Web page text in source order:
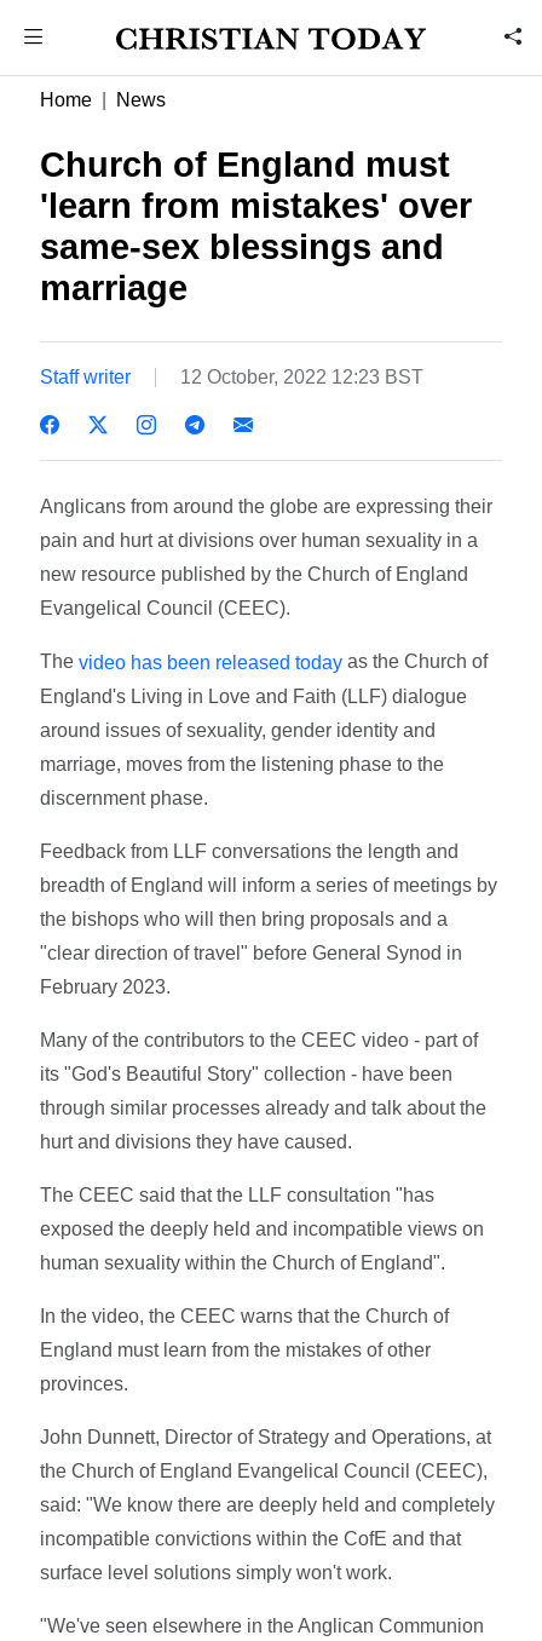
Home News
Church of England must
'learn from mistakes' over
same-sex blessings and
marriage
Staff writer 12 October, 2022 12:23 BST
Anglicans from around the globe are expressing their
pain and hurt at divisions over human sexuality in a
new resource published by the Church of England
Evangelical Council (CEEC).
Thevideo has been released today as the Church of
England's Living in Love and Faith (LLF) dialogue
around issues of sexuality, gender identity and
marriage, moves from the listening phase to the
discernment phase.
Feedback from LLF conversations the length and
breadth of England will inform a series of meetings by
the bishops who will then bring proposals and a
"clear direction of travel" before General Synod in
February 2023.
Many of the contributors to the CEEC video - part of
its "God's Beautiful Story" collection - have been
through similar processes already and talk about the
hurt and divisions they have caused.
The CEEC said that the LLF consultation "has
exposed the deeply held and incompatible views on
human sexuality within the Church of England".
In the video, the CEEC warns that the Church of
England must learn from the mistakes of other
provinces.
John Dunnett, Director of Strategy and Operations, at
the Church of England Evangelical Council (CEEC),
said: "We know there are deeply held and completely
incompatible convictions within the CofE and that
surface level solutions simply won't work.
"We've seen elsewhere in the Anglican Communion